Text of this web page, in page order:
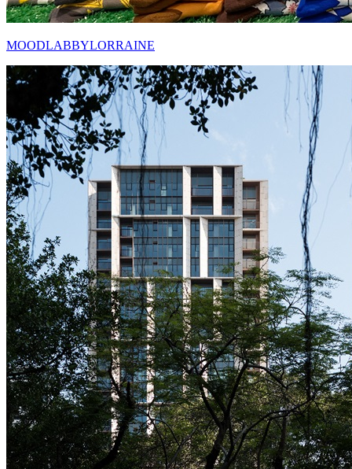
MOODLABBYLORRAINE